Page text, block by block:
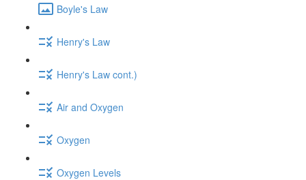
Boyle's Law
Henry's Law
Henry's Law cont.)
Air and Oxygen
Oxygen
Oxygen Levels